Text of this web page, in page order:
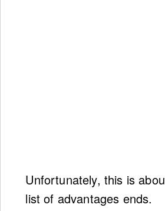
Unfortunately, this is
list of advantages ends.